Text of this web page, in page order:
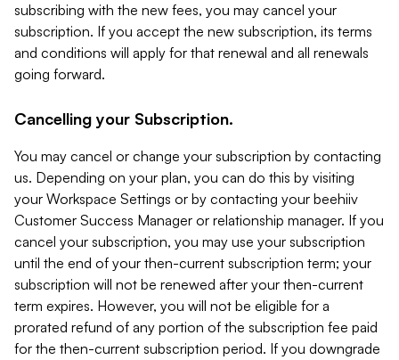
subscribing with the new fees, you may cancel your
subscription. If you accept the new subscription, its terms
and conditions will apply for that renewal and all renewals
going forward.
Cancelling your Subscription.
You may cancel or change your subscription by contacting
us. Depending on your plan, you can do this by visiting
your Workspace Settings or by contacting your beehiiv
Customer Success Manager or relationship manager. If you
cancel your subscription, you may use your subscription
until the end of your then-current subscription term; your
subscription will not be renewed after your then-current
term expires. However, you will not be eligible for a
prorated refund of any portion of the subscription fee paid
for the then-current subscription period. If you downgrade